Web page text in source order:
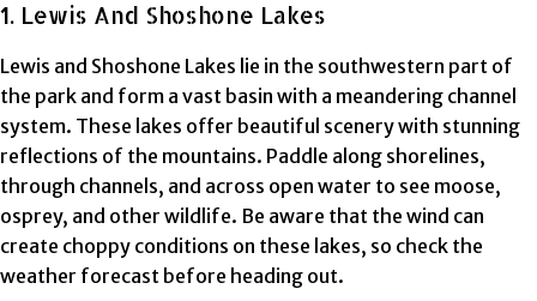
1. Lewis And Shoshone Lakes
Lewis and Shoshone Lakes lie in the southwestern part of
the park and form a vast basin with a meandering channel
system. These lakes offer beautiful scenery with stunning
reflections of the mountains. Paddle along shorelines,
through channels, and across open water to see moose,
osprey, and other wildlife. Be aware that the wind can
create choppy conditions on these lakes, so check the
weather forecast before heading out.